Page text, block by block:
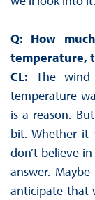
Q: How
temperature,
CL: The
temperature
is a reason.
bit. Whether it
don’t believe
answer.
anticipate that